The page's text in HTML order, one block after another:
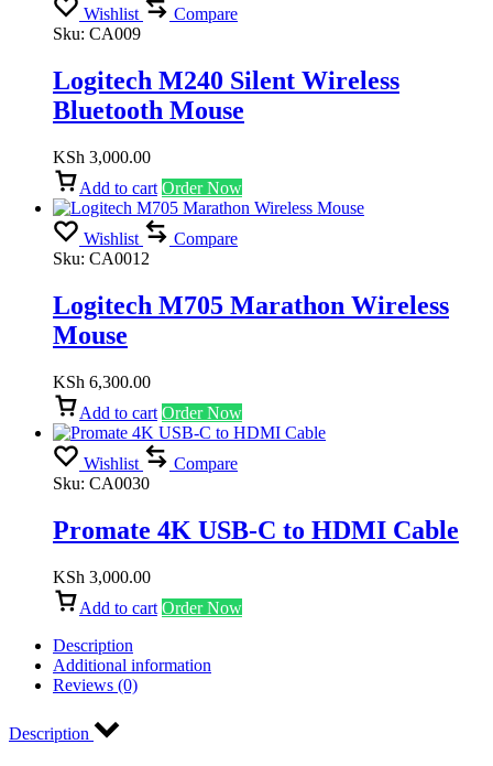
Wishlist
Compare
Sku: CA009
Logitech M240 Silent Wireless
Bluetooth Mouse
KSh 3,000.00
Add to cart Order Now
Wishlist
Compare
Sku: CA0012
Logitech M705 Marathon Wireless
Mouse
KSh 6,300.00
Add to cart Order Now
Wishlist
Compare
Sku: CA0030
Promate 4K USB-C to HDMI Cable
KSh 3,000.00
Add to cart Order Now
Description
Additional information
Reviews (0)
Description